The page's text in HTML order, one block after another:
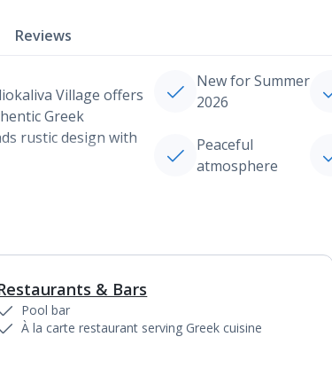
Reviews
Village offers
Greek
rustic design with
New for Summer
2026
Peaceful
atmosphere
1of
& Bars
Pool bar
À la carte restaurant serving Greek cuisine